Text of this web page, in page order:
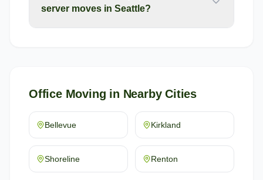
server moves in Seattle?
Office Moving in Nearby Cities
Bellevue Kirkland
Shoreline Renton